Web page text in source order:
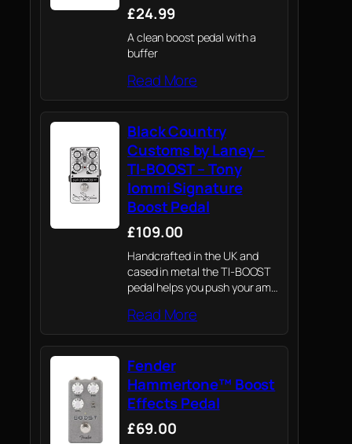
£24.99
A clean boost pedal with a
buffer
Read More
Black Country
Customs by Laney –
TI-BOOST – Tony
Iommi Signature
Boost Pedal
£109.00
Handcrafted in the UK and
cased in metal the TI-BOOST
pedal helps you push your amp
sounds
Read More
Fender
Hammertone™ Boost
Effects Pedal
£69.00